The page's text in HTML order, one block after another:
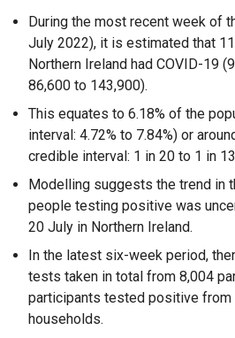
n
a
l
l
i
n
During the most recent week of
July 2022), it is estimated that
Northern Ireland had COVID-19
86,600 to 143,900).
This equates to 6.18% of the
interval: 4.72% to 7.84%) or
credible interval: 1 in 20 to 1 in
Modelling suggests the trend in
people testing positive was
20 July in Northern Ireland.
In the latest six-week period,
tests taken in total from 8,004
participants tested positive
households.